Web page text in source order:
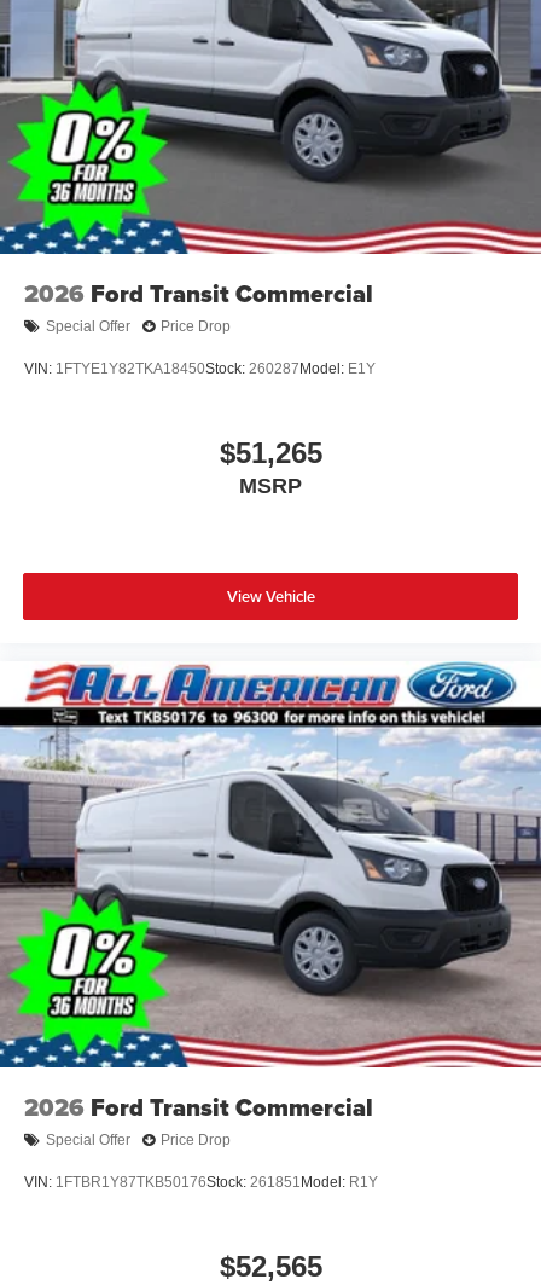
2026 Ford Transit Commercial
Special Offer Price Drop
VIN: 1FTYE1Y82TKA18450Stock: 260287 Model: E1Y
$51,265
MSRP
View Vehicle
2026 Ford Transit Commercial
Special Offer Price Drop
VIN: 1FTBR1Y87TKB50176Stock: 261851 Model: R1Y
$52,565